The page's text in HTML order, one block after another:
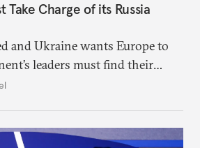
Take Charge of its Russia
and Ukraine wants Europe to
leaders must find their
talks with Russia.